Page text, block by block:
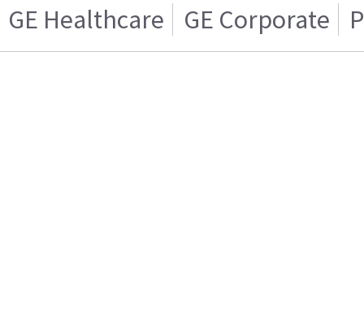
GE Healthcare GE Corporate